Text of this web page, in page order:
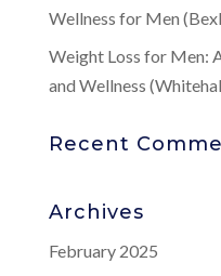
Wellness for Men
Weight Loss for Men:
and Wellness
Recent
Archives
February 2025